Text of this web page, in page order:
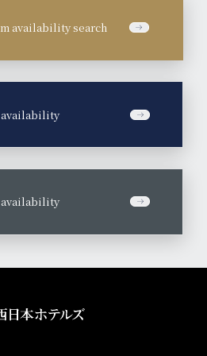
availability search
availability
availability